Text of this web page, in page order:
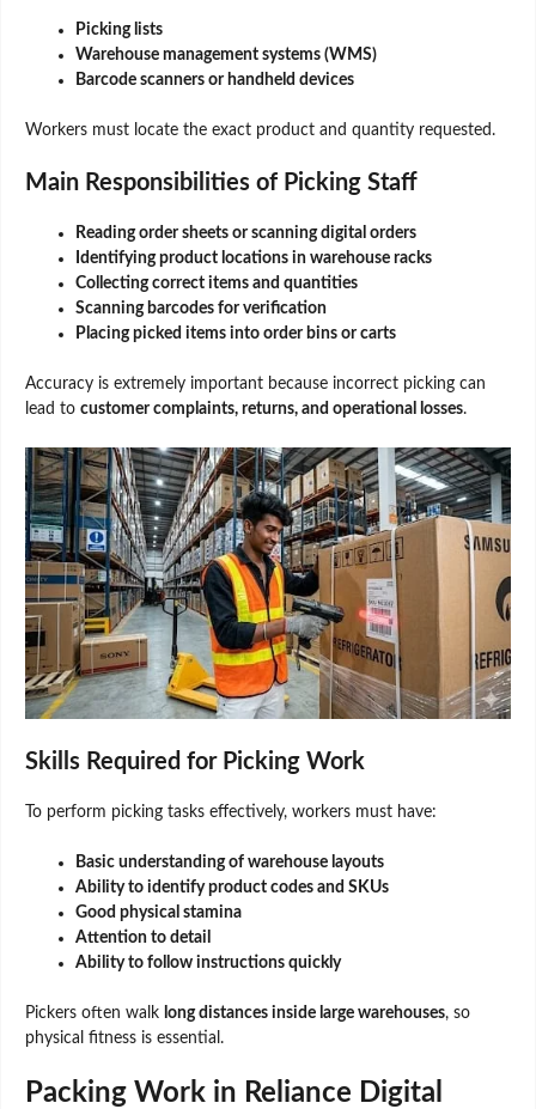
Picking lists
Warehouse management systems (WMS)
Barcode scanners or handheld devices
Workers must locate the exact product and quantity requested.
Main Responsibilities of Picking Staff
Reading order sheets or scanning digital orders
Identifying product locations in warehouse racks
Collecting correct items and quantities
Scanning barcodes for verification
Placing picked items into order bins or carts
Accuracy is extremely important because incorrect picking can
lead to customer complaints, returns, and operational losses.
Skills Required for Picking Work
To perform picking tasks effectively, workers must have:
Basic understanding of warehouse layouts
Ability to identify product codes and SKUs
Good physical stamina
Attention to detail
Ability to follow instructions quickly
Pickers often walk long distances inside large warehouses, so
physical fitness is essential.
Packing Work in Reliance Digital